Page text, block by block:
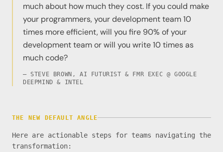
much about how much they cost. If you could make
your programmers, your development team 10
times more efficient, will you fire 90% of your
development team or will you write 10 times as
much code?
— STEVE BROWN, AI FUTURIST & FMR EXEC @ GOOGLE
DEEPMIND & INTEL
THE NEW DEFAULT ANGLE
Here are actionable steps for teams navigating the
transformation: